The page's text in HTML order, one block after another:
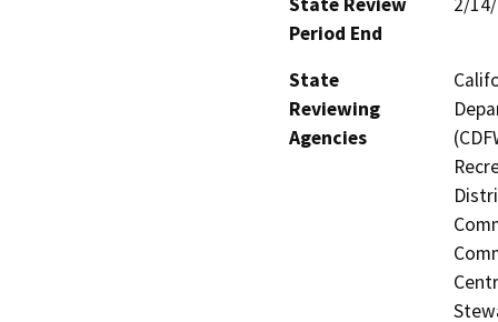
Period End
State
Reviewing
Agencies